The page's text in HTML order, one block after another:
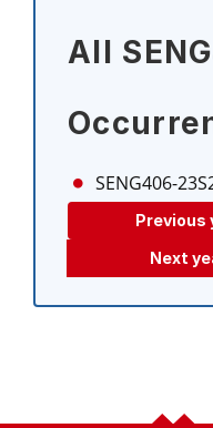
All
SENG406-
Previous
Next